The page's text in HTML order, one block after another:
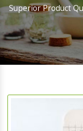
Superior Product